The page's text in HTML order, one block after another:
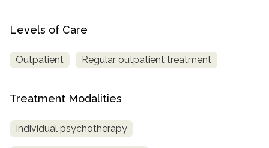
Levels of Care
Outpatient Regular outpatient treatment
Treatment Modalities
Individual psychotherapy